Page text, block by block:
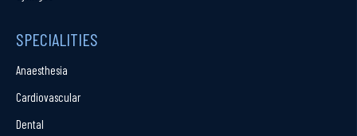
SPECIALITIES
Anaesthesia
Cardiovascular
Dental